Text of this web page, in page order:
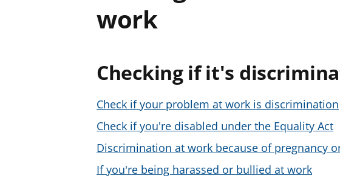
work
Checking if it's
Check if your problem at work is discrimination
Check if you're disabled under the Equality Act
Discrimination at work because of pregnancy
If you're being harassed or bullied at work